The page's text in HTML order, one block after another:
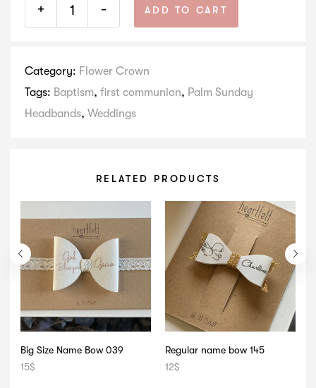
+ - ADD TO CART
Category: Flower Crown
Tags: Baptism, first communion, Palm Sunday
Headbands, Weddings
RELATED PRODUCTS
Big Size Name Bow 039
15$
Regular name bow 145
12$